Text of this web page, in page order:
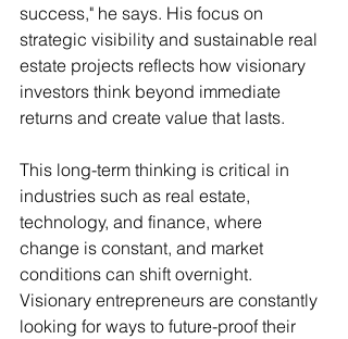
success," he says. His focus on
strategic visibility and sustainable real
estate projects reflects how visionary
investors think beyond immediate
returns and create value that lasts.
This long-term thinking is critical in
industries such as real estate,
technology, and finance, where
change is constant, and market
conditions can shift overnight.
Visionary entrepreneurs are constantly
looking for ways to future-proof their